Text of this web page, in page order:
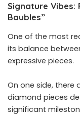
Signature Vibes:
Baubles”
One of the most
its balance
expressive pieces.
On one side, there
diamond pieces
significant